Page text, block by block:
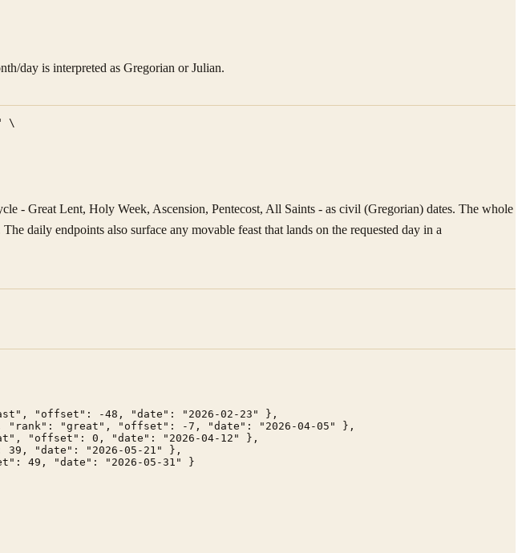
day is interpreted as Gregorian or Julian.
\
- Great Lent, Holy Week, Ascension, Pentecost, All Saints - as civil (Gregorian) dates. The whole
daily endpoints also surface any movable feast that lands on the requested day in a
"offset": -48, "date": "2026-02-23" },
"great", "offset": -7, "date": "2026-04-05" },
"offset": 0, "date": "2026-04-12" },
39, "date": "2026-05-21" },
49, "date": "2026-05-31" }